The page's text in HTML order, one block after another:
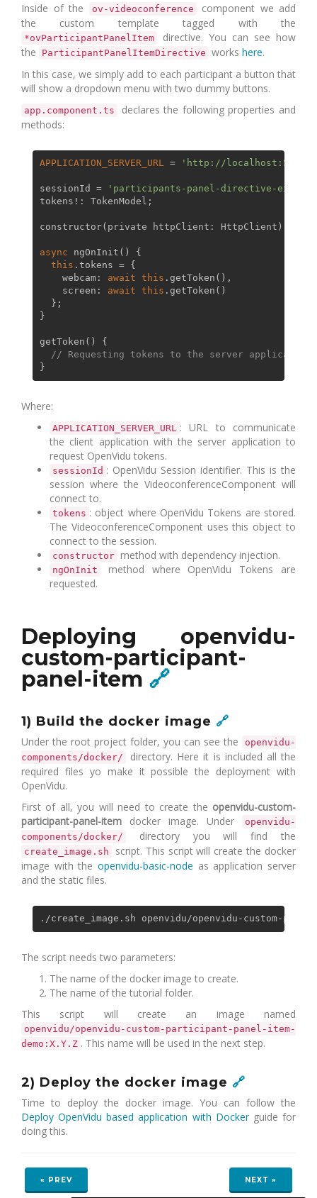
Inside of the ov-videoconference
component we add
the custom template tagged with the
*ovParticipantPanelItem
directive. You can see how
the
ParticipantPanelItemDirective works here.
In this case, we simply add to each participant a button that
will show a dropdown menu with two dummy buttons.
app.component.ts
declares the following properties and
methods:
APPLICATION_SERVER_URL = 'http://localhost:5000/'
sessionId =
'participants-panel-directive-
tokens!: TokenModel ;
constructor( private httpClient: HttpClient ) { }
async ngOnInit ( ) {
this . tokens = {
webcam: await this . getToken (),
screen : await this . getToken ()
  };
}
getToken ( ) {
// Requesting tokens to the server application
Where:
APPLICATION_SERVER_URL
: URL to communicate
the client application with the server application to
request OpenVidu tokens.
sessionId : OpenVidu Session identifier. This is the
session where the VideoconferenceComponent will
connect to.
tokens : object where OpenVidu Tokens are stored.
The VideoconferenceComponent uses this object to
connect to the session.
constructor method with dependency injection.
ngOnInit
method where OpenVidu Tokens are
requested.
Deploying openvidu-
custom-participant-
panel-item 🔗
1) Build the docker image 🔗
Under the root project folder, you can see the
openvidu-
components/docker/
directory. Here it is included all the
required files yo make it possible the deployment with
OpenVidu.
First of all, you will need to create the openvidu-custom-
participant-panel-item docker image. Under
openvidu-
components/docker/
directory you will find the
create_image.sh
script. This script will create the docker
image with the openvidu-basic-node as application server
and the static files.
The script needs two parameters:
The name of the docker image to create.
The name of the tutorial folder.
This script will create an image named
openvidu/openvidu-custom-participant-panel-item-
demo:X.Y.Z . This name will be used in the next step.
2) Deploy the docker image 🔗
Time to deploy the docker image. You can follow the
Deploy OpenVidu based application with Dockerguide for
doing this.
NEXT »
« PREV